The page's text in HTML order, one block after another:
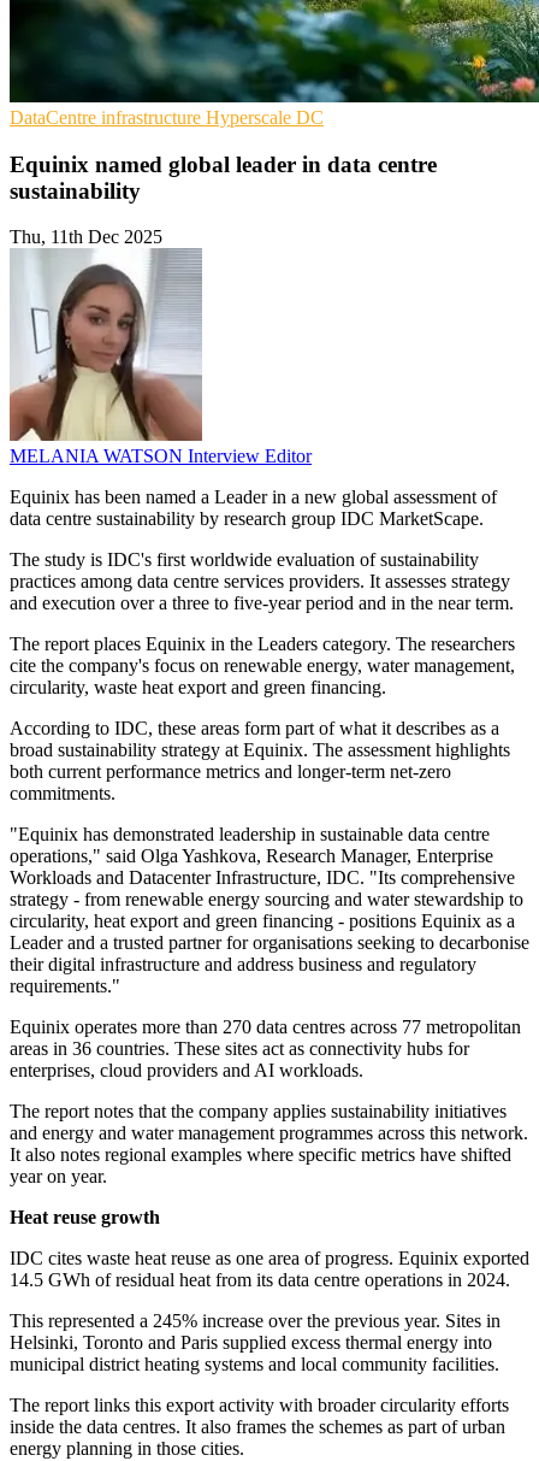
DataCentre infrastructure Hyperscale DC
Equinix named global leader in data centre
sustainability
Thu, 11th Dec 2025
MELANIA WATSON Interview Editor
Equinix has been named a Leader in a new global assessment of
data centre sustainability by research group IDC MarketScape.
The study is IDC's first worldwide evaluation of sustainability
practices among data centre services providers. It assesses strategy
and execution over a three to five-year period and in the near term.
The report places Equinix in the Leaders category. The researchers
cite the company's focus on renewable energy, water management,
circularity, waste heat export and green financing.
According to IDC, these areas form part of what it describes as a
broad sustainability strategy at Equinix. The assessment highlights
both current performance metrics and longer-term net-zero
commitments.
"Equinix has demonstrated leadership in sustainable data centre
operations," said Olga Yashkova, Research Manager, Enterprise
Workloads and Datacenter Infrastructure, IDC. "Its comprehensive
strategy - from renewable energy sourcing and water stewardship to
circularity, heat export and green financing - positions Equinix as a
Leader and a trusted partner for organisations seeking to decarbonise
their digital infrastructure and address business and regulatory
requirements."
Equinix operates more than 270 data centres across 77 metropolitan
areas in 36 countries. These sites act as connectivity hubs for
enterprises, cloud providers and AI workloads.
The report notes that the company applies sustainability initiatives
and energy and water management programmes across this network.
It also notes regional examples where specific metrics have shifted
year on year.
Heat reuse growth
IDC cites waste heat reuse as one area of progress. Equinix exported
14.5 GWh of residual heat from its data centre operations in 2024.
This represented a 245% increase over the previous year. Sites in
Helsinki, Toronto and Paris supplied excess thermal energy into
municipal district heating systems and local community facilities.
The report links this export activity with broader circularity efforts
inside the data centres. It also frames the schemes as part of urban
energy planning in those cities.